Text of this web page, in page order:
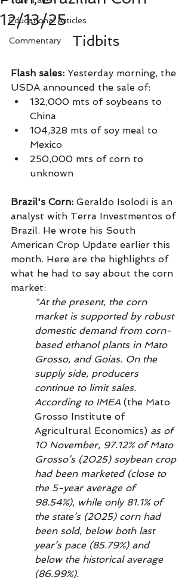
Educational Articles
Commentary
12/13/25
Tidbits
Flash sales: Yesterday morning, the
USDA announced the sale of:
132,000 mts of soybeans to
China
104,328 mts of soy meal to
Mexico
250,000 mts of corn to
unknown
Brazil's Corn: Geraldo Isolodi is an
analyst with Terra Investmentos of
Brazil. He wrote his South
American Crop Update earlier this
month. Here are the highlights of
what he had to say about the corn
market:
"At the present, the corn
market is supported by robust
domestic demand from corn-
based ethanol plants in Mato
Grosso, and Goias. On the
supply side, producers
continue to limit sales.
According to IMEA (the Mato
Grosso Institute of
Agricultural Economics) as of
10 November, 97.12% of Mato
Grosso’s (2025) soybean crop
had been marketed (close to
the 5-year average of
98.54%), while only 81.1% of
the state’s (2025) corn had
been sold, below both last
year’s pace (85.79%) and
below the historical average
(86.99%).